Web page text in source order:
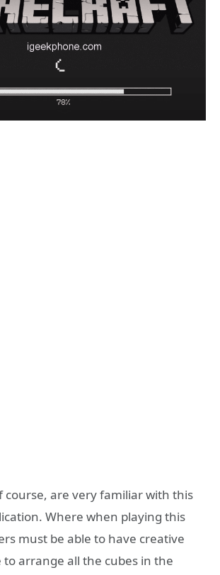
course, are very familiar with this
Where when playing this
must be able to have creative
to arrange all the cubes in the